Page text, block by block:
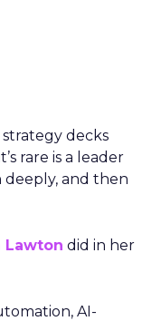
decks
rare is a leader
deeply, and then
Lawton did in her
AI-